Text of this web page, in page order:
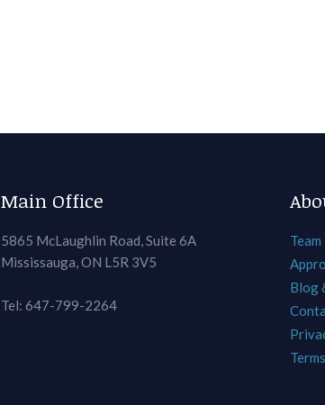
Main Office
5865 McLaughlin Road, Suite 6A
Mississauga, ON L5R 3V5
Tel: 647-799-2264
Team
Blog